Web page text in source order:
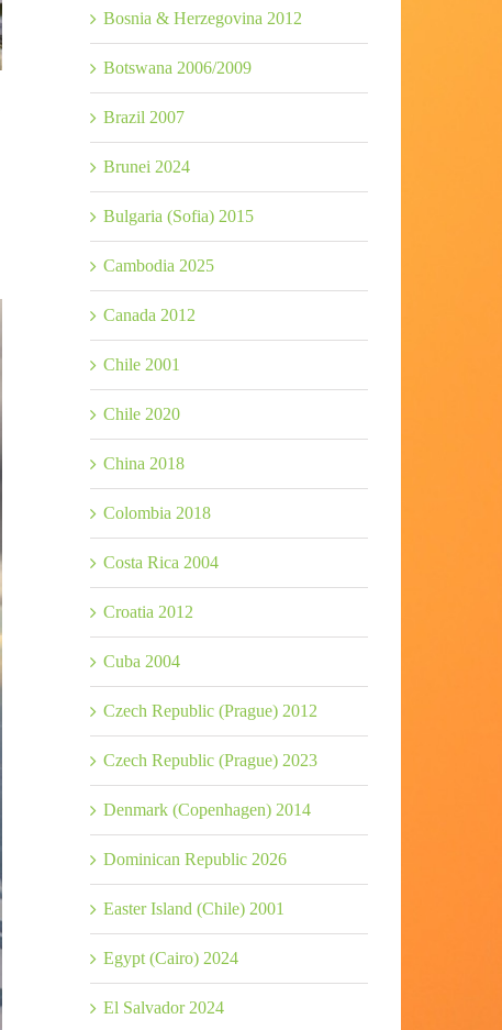
Bosnia & Herzegovina 2012
Botswana 2006/2009
Brazil 2007
Brunei 2024
Bulgaria (Sofia) 2015
Cambodia 2025
Canada 2012
Chile 2001
Chile 2020
China 2018
Colombia 2018
Costa Rica 2004
Croatia 2012
Cuba 2004
Czech Republic (Prague) 2012
Czech Republic (Prague) 2023
Denmark (Copenhagen) 2014
Dominican Republic 2026
Easter Island (Chile) 2001
Egypt (Cairo) 2024
El Salvador 2024